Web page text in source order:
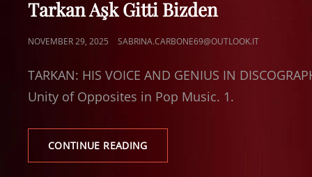
Tarkan Aşk Gitti Bizden
POSTED
NOVEMBER 29, 2025 SABRINA.CARBONE69@OUTLOOK.IT
TARKAN: HIS VOICE AND GENIUS IN
Unity of Opposites in Pop Music. 1.
CONTINUE READINGTARKAN
AŞK